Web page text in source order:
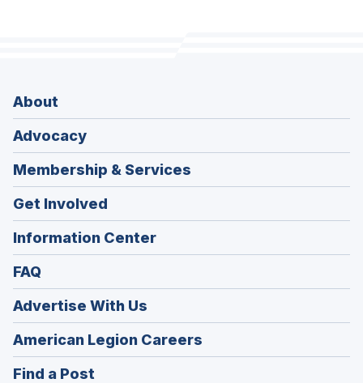
About
Advocacy
Membership & Services
Get Involved
Information Center
FAQ
Advertise With Us
American Legion Careers
in
Find a Post